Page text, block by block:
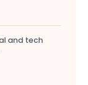
and tech